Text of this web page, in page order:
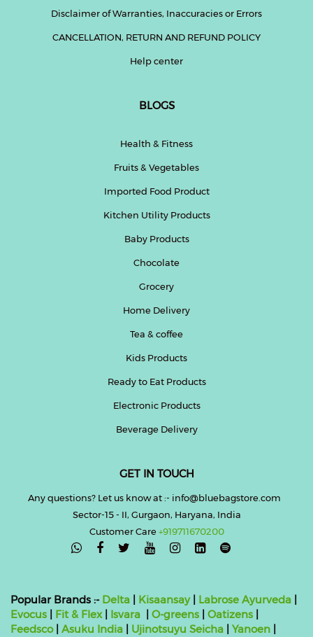
Disclaimer of Warranties, Inaccuracies or Errors
CANCELLATION, RETURN AND REFUND POLICY
Help center
BLOGS
Health & Fitness
Fruits & Vegetables
Imported Food Product
Kitchen Utility Products
Baby Products
Chocolate
Grocery
Home Delivery
Tea & coffee
Kids Products
Ready to Eat Products
Electronic Products
Beverage Delivery
GET IN TOUCH
Any questions? Let us know at :- info@bluebagstore.com
Sector-15 - II, Gurgaon, Haryana, India
Customer Care+919711670200

Popular Brands :- Delta | Kisaansay| Labrose Ayurveda |
Evocus | Fit & Flex| Isvara | O-greens | Oatizens |
Feedsco| Asuku India | Ujinotsuyu Seicha | Yanoen |